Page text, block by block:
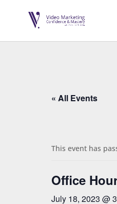
« All Events
This event has
Office
July 18, 2023 @